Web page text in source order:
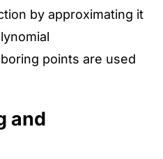
by approximating it
points are used
and